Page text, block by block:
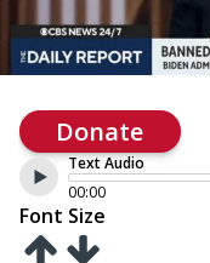
Donate
Text Audio
00:00
Font Size